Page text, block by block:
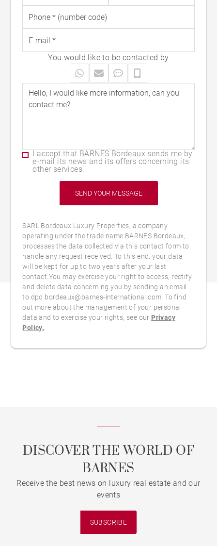
You would like to be contacted by
I accept that BARNES Bordeaux sends me by
e-mail its news and its offers concerning its
other services.
SARL Bordeaux Luxury Properties, a company
operating under the trade name BARNES Bordeaux,
processes the data collected via this contact form to
handle any request received. To this end, your data
will be kept for up to two years after your last
contact.You may exercise your right to access, rectify
and delete data concerning you by sending an email
to dpo.bordeaux@barnes-international.com. To find
out more about the management of your personal
data and to exercise your rights, see our Privacy
Policy..
DISCOVER THE WORLD OF
BARNES
Receive the best news on luxury real estate and our
events
SUBSCRIBE